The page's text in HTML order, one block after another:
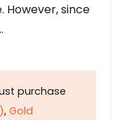
However, since
purchase
, Gold